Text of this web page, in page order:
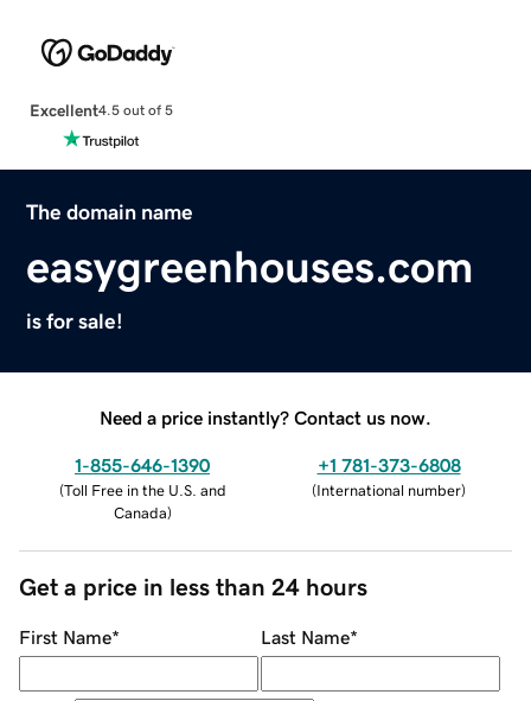
Excellent4.5 out of 5
The domain name
easygreenhouses.com
is for sale!
Need a price instantly? Contact us now.
1-855-646-1390
(Toll Free in the U.S. and
Canada)
+1 781-373-6808
(International number)
Get a price in less than 24 hours
First Name* Last Name*